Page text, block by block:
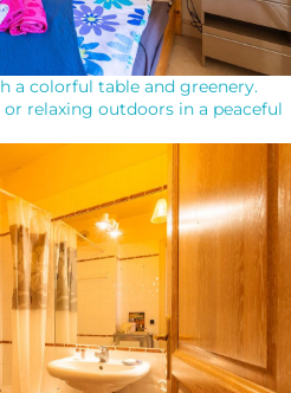
a colorful table and greenery.
relaxing outdoors in a peaceful